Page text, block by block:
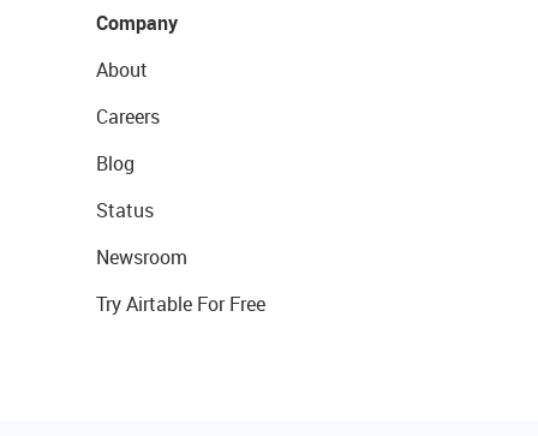
Company
About
Careers
Blog
Status
Newsroom
Try Airtable For Free